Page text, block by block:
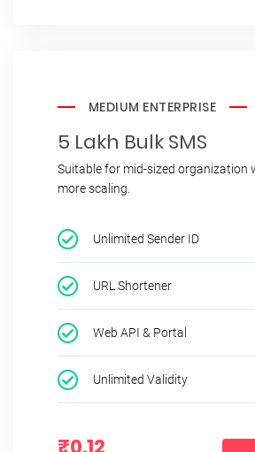
MEDIUM ENTERPRISE
5 Lakh Bulk SMS
Suitable for mid-sized organization
more scaling.
Unlimited Sender ID
URL Shortener
Web API & Portal
Unlimited Validity